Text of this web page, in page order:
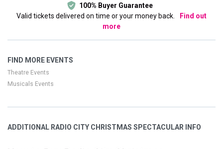
100% Buyer Guarantee
Valid tickets delivered on time or your money back.
Find out
more
FIND MORE EVENTS
Theatre Events
Musicals Events
ADDITIONAL RADIO CITY CHRISTMAS SPECTACULAR INFO